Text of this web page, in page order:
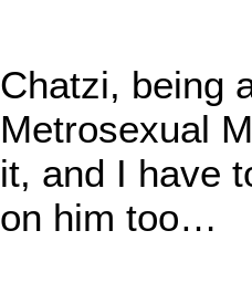
Chatzi, being
Metrosexual
it, and I have
on him too…